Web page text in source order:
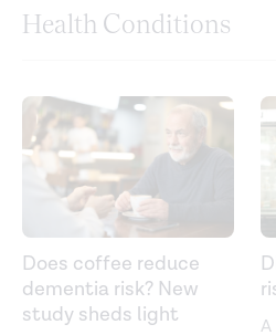
Health Conditions
Does coffee reduce
dementia risk? New
study sheds light